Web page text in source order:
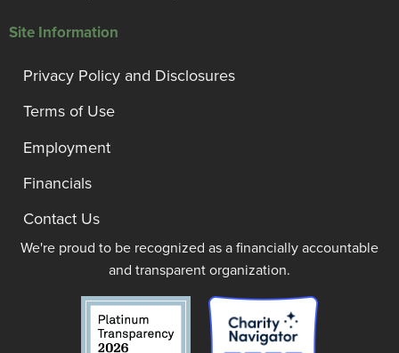
Site Information
Privacy Policy and Disclosures
Terms of Use
Employment
Financials
Contact Us
We're proud to be recognized as a financially accountable
and transparent organization.